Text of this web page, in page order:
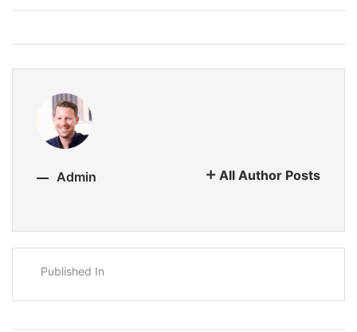
Admin All Author Posts
Published In